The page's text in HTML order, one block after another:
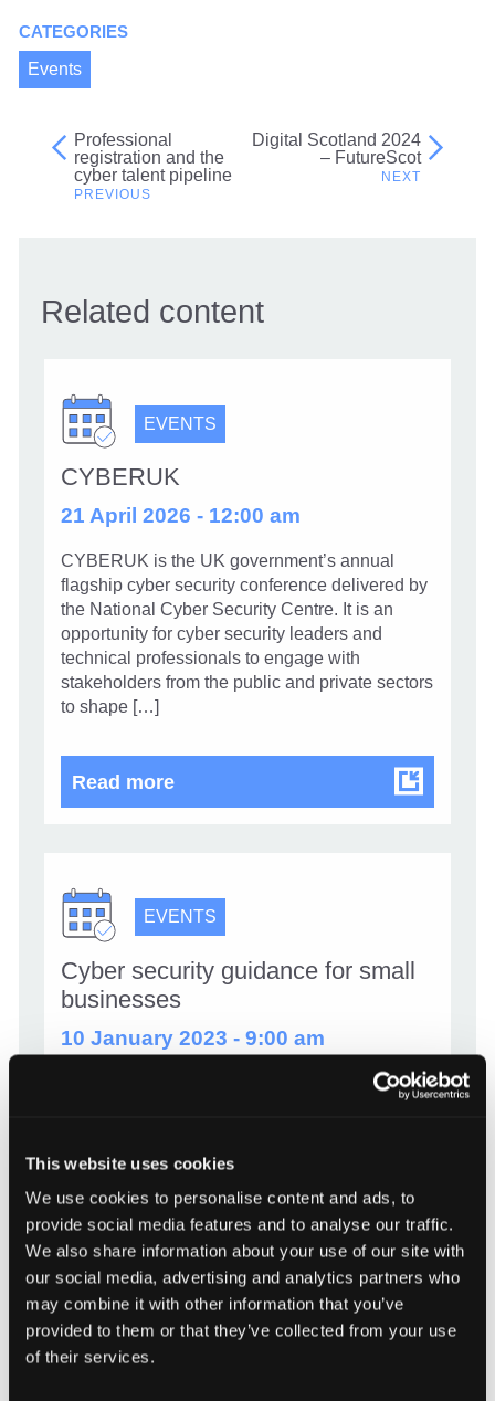
This website uses cookies
We use cookies to personalise content and ads, to
provide social media features and to analyse our traffic.
We also share information about your use of our site with
our social media, advertising and analytics partners who
may combine it with other information that you’ve
provided to them or that they’ve collected from your use
of their services.
CATEGORIES
Events
Related content
EVENTS
CYBERUK
21 April 2026 - 12:00 am
CYBERUK is the UK government’s annual
flagship cyber security conference delivered by
the National Cyber Security Centre. It is an
opportunity for cyber security leaders and
technical professionals to engage with
stakeholders from the public and private sectors
to shape […]
Read moreCYBERUK
EVENTS
Cyber security guidance for small
businesses
10 January 2023 - 9:00 am
Information Commissioner’s Office (ICO) and
businesses with their cyber security. They break
affect small businesses and provide useful […]
Read moreCyber security guidance for
Post
navigation
Professional
registration and the
cyber talent pipeline
Digital Scotland 2024
– FutureScot